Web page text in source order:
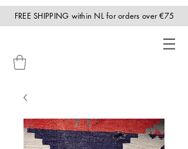
FREE SHIPPING within NL for orders over €75